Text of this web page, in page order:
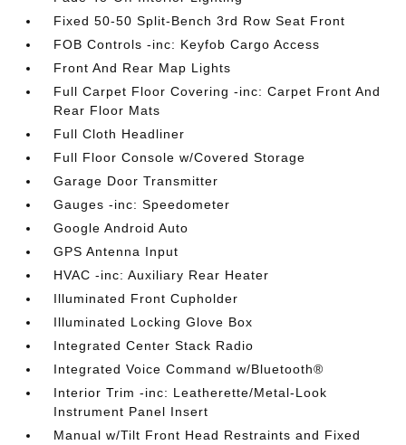
Fixed 50-50 Split-Bench 3rd Row Seat Front
FOB Controls -inc: Keyfob Cargo Access
Front And Rear Map Lights
Full Carpet Floor Covering -inc: Carpet Front And
Rear Floor Mats
Full Cloth Headliner
Full Floor Console w/Covered Storage
Garage Door Transmitter
Gauges -inc: Speedometer
Google Android Auto
GPS Antenna Input
HVAC -inc: Auxiliary Rear Heater
Illuminated Front Cupholder
Illuminated Locking Glove Box
Integrated Center Stack Radio
Integrated Voice Command w/Bluetooth®
Interior Trim -inc: Leatherette/Metal-Look
Instrument Panel Insert
Manual w/Tilt Front Head Restraints and Fixed